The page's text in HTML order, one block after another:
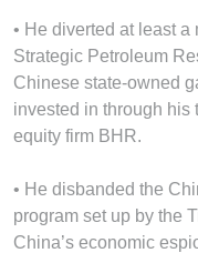
• He diverted at least
Strategic Petroleum
Chinese state-owned
invested in through his
equity firm BHR.
• He disbanded the
program set up by the
China’s economic